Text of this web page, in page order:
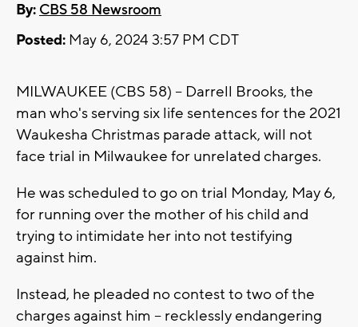
By: CBS 58 Newsroom
Posted: May 6, 2024 3:57 PM CDT
MILWAUKEE (CBS 58) -- Darrell Brooks, the
man who's serving six life sentences for the 2021
Waukesha Christmas parade attack, will not
face trial in Milwaukee for unrelated charges.
He was scheduled to go on trial Monday, May 6,
for running over the mother of his child and
trying to intimidate her into not testifying
against him.
Instead, he pleaded no contest to two of the
charges against him -- recklessly endangering